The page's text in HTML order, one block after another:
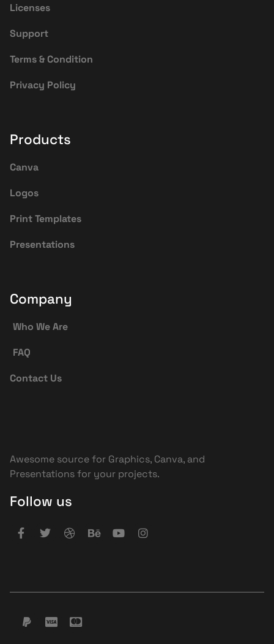
Licenses
Support
Terms & Condition
Privacy Policy
Products
Canva
Logos
Print Templates
Presentations
Company
Who We Are
FAQ
Contact Us
Awesome source for Graphics, Canva, and
Presentations for your projects.
Follow us